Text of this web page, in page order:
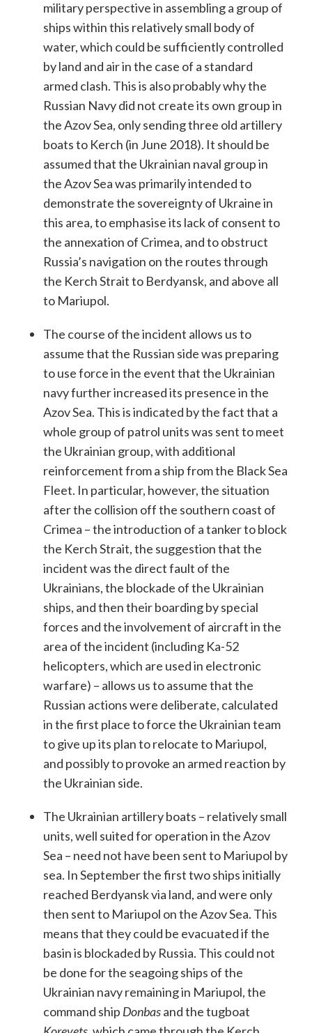
military perspective in assembling a group of
ships within this relatively small body of
water, which could be sufficiently controlled
by land and air in the case of a standard
armed clash. This is also probably why the
Russian Navy did not create its own group in
the ​​Azov Sea, only sending three old artillery
boats to Kerch (in June 2018). It should be
assumed that the Ukrainian naval group in
the Azov Sea was primarily intended to
demonstrate the sovereignty of Ukraine in
this area, to emphasise its lack of consent to
the annexation of Crimea, and to obstruct
Russia’s navigation on the routes through
the Kerch Strait to Berdyansk, and above all
to Mariupol.
The course of the incident allows us to
assume that the Russian side was preparing
to use force in the event that the Ukrainian
navy further increased its presence in the
Azov Sea. This is indicated by the fact that a
whole group of patrol units was sent to meet
the Ukrainian group, with additional
reinforcement from a ship from the Black Sea
Fleet. In particular, however, the situation
after the collision off the southern coast of
Crimea – the introduction of a tanker to block
the Kerch Strait, the suggestion that the
incident was the direct fault of the
Ukrainians, the blockade of the Ukrainian
ships, and then their boarding by special
forces and the involvement of ​​aircraft in the
area of the incident (including Ka-52
helicopters, which are used in electronic
warfare) – allows us to assume that the
Russian actions were deliberate, calculated
in the first place to force the Ukrainian team
to give up its plan to relocate to Mariupol,
and possibly to provoke an armed reaction by
the Ukrainian side.
The Ukrainian artillery boats – relatively small
units, well suited for operation in the Azov
Sea – need not have been sent to Mariupol by
sea. In September the first two ships initially
reached Berdyansk via land, and were only
then sent to Mariupol on the Azov Sea. This
means that they could be evacuated if the
basin is blockaded by Russia. This could not
be done for the seagoing ships of the
Ukrainian navy remaining in Mariupol, the
command ship Donbasand the tugboat